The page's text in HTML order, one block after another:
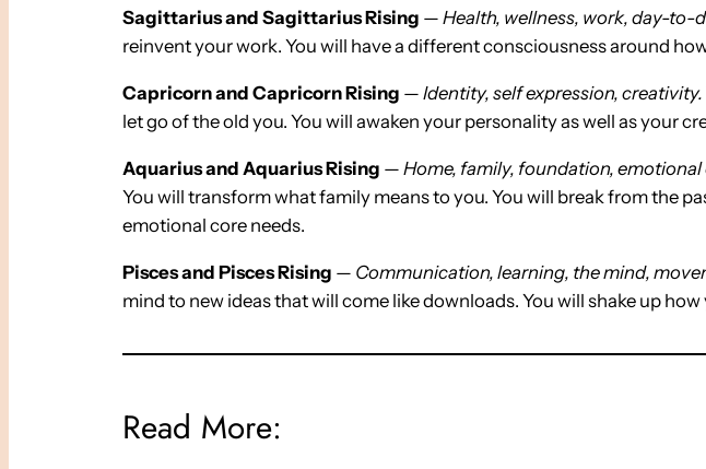
Sagittarius and Sagittarius Rising — Health, wellness, work, day-to-
reinvent your work. You will have a different consciousness around
Capricorn and Capricorn Rising — Identity, self expression, creativity.
let go of the old you. You will awaken your personality as well as your
Aquarius and Aquarius Rising — Home, family, foundation, emotional
You will transform what family means to you. You will break from the
emotional core needs.
Pisces and Pisces Rising — Communication, learning, the mind,
mind to new ideas that will come like downloads. You will shake up how
Read More: